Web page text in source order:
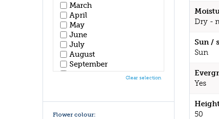
Dry -
Sun /
Sun
Yes
50
March
April
May
June
July
August
September
October
Clear selection
Flower colour: